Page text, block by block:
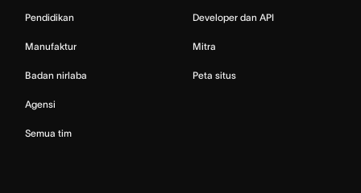
Pendidikan
Manufaktur
Badan nirlaba
Agensi
Semua tim
Developer dan API
Mitra
Peta situs